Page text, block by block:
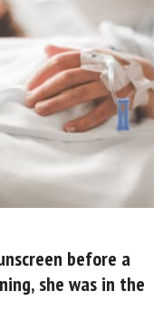
before a
she was in the